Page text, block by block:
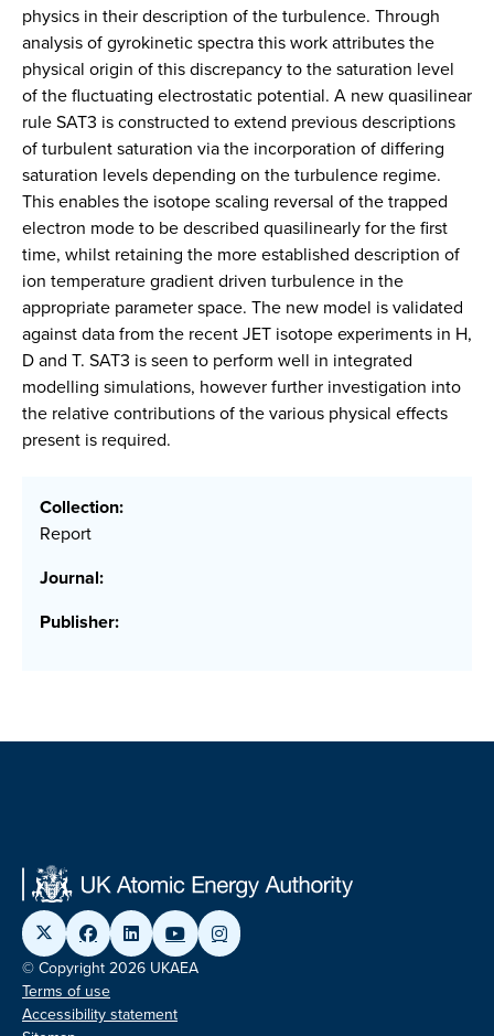
physics in their description of the turbulence. Through
analysis of gyrokinetic spectra this work attributes the
physical origin of this discrepancy to the saturation level
of the fluctuating electrostatic potential. A new quasilinear
rule SAT3 is constructed to extend previous descriptions
of turbulent saturation via the incorporation of differing
saturation levels depending on the turbulence regime.
This enables the isotope scaling reversal of the trapped
electron mode to be described quasilinearly for the first
time, whilst retaining the more established description of
ion temperature gradient driven turbulence in the
appropriate parameter space. The new model is validated
against data from the recent JET isotope experiments in H,
D and T. SAT3 is seen to perform well in integrated
modelling simulations, however further investigation into
the relative contributions of the various physical effects
present is required.
Collection:
Report
Journal:
Publisher:
© Copyright 2026 UKAEA
Terms of use
Accessibility statement